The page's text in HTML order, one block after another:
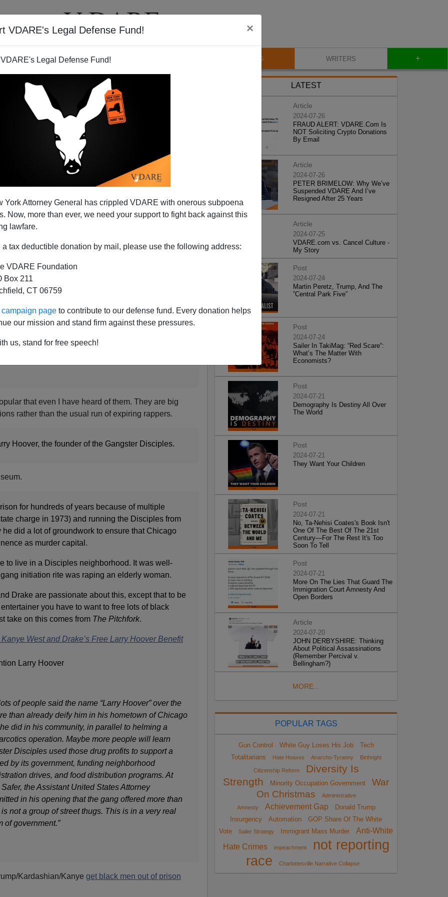
VDARE's Legal Defense Fund! ×
Legal Defense Fund!
York Attorney General has crippled VDARE with onerous subpoena
Now, more than ever, we need your support to fight back against this
lawfare.
a tax deductible donation by mail, please use the following address:
VDARE Foundation
Box 211
CT 06759
page to contribute to our defense fund. Every donation helps
our mission and stand firm against these pressures.
us, stand for free speech!
VIDEOS BLOG WRITERS +
"Free Larry Hoover" Benefit
for murderous scum.
that even I have heard of them. They are big
rather than the usual run of expiring rappers.
Hoover, the founder of the Gangster Disciples.
for hundreds of years because of multiple
charge in 1973) and running the Disciples from
did a lot of groundwork to ensure that Chicago
as murder capital.
to live in a Disciples neighborhood. It was well-
initiation rite was raping an elderly woman.
Drake are passionate about this, except that to be
you have to want to free lots of black
take on this comes from The Pitchfork.
West and Drake’s Free Larry Hoover Benefit
Larry Hoover
of people said the name “Larry Hoover” over the
than already deify him in his hometown of Chicago
did in his community, in parallel to helming a
operation. Maybe more people will learn
Disciples used those drug profits to support a
by its government, funding neighborhood
drives, and food distribution programs. At
the Assistant United States Attorney
in his opening that the gang offered more than
not a group of street thugs. This is in a very real
of government.”
Kardashian/Kanye get black men out of prison
LATEST
Article
2024-07-26
FRAUD ALERT: VDARE.Com Is
NOT Soliciting Crypto Donations
By Email
Article
2024-07-26
PETER BRIMELOW: Why We’ve
Suspended VDARE And I’ve
Resigned After 25 Years
Article
2024-07-25
VDARE.com vs. Cancel Culture -
My Story
Post
2024-07-24
Martin Peretz, Trump, And The
”Central Park Five”
Post
2024-07-24
Sailer In TakiMag: “Red Scare“:
What’s The Matter With
Economists?
Post
2024-07-21
Demography Is Destiny All Over
The World
Post
2024-07-21
They Want Your Children
Post
2024-07-21
No, Ta-Nehisi Coates's Book Isn't
One Of The Best Of The 21st
Century—For The Rest It's Too
Soon To Tell
Post
2024-07-21
More On The Lies That Guard The
Immigration Court Amnesty And
Open Borders
Article
2024-07-20
JOHN DERBYSHIRE: Thinking
About Political Assassinations
(Remember Percival v.
Bellingham?)
MORE...
POPULAR TAGS
Gun Control White Guy Loses His Job
Tech
Totalitarians
Hate Hoaxes Anarcho-Tyranny Birthright
Citizenship Reform
Diversity Is
Strength
Minority Occupation Government
War
On Christmas
Administrative
Amnesty
Achievement Gap
Donald Trump
Insurgency
Automation
GOP Share Of The White
Vote
Sailer Strategy Immigrant Mass Murder
Anti-White
Hate Crimes
impeachment
not reporting
race
Charlottesville Narrative Collapse